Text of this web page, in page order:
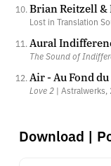
Brian Reitzell &
Lost in Translation
Aural
The Sound of
Air - Au Fond
Love 2 | Astralwerks,
Download |